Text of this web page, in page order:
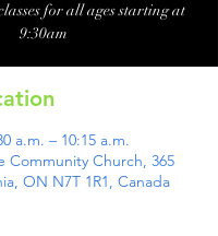
for all ages starting at
a.m. – 10:15 a.m.
Community Church, 365
ON N7T 1R1, Canada